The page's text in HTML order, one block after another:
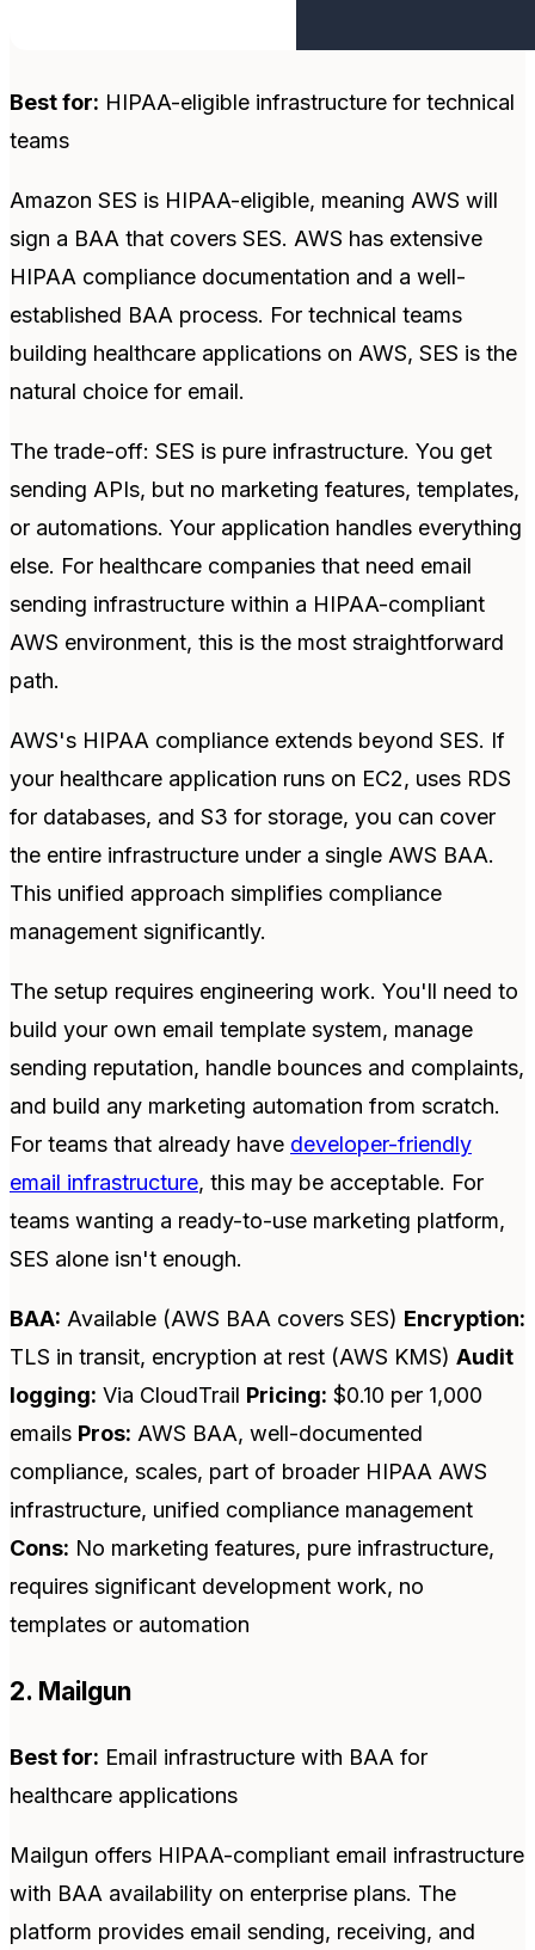
Best for: HIPAA-eligible infrastructure for technical
teams
Amazon SES is HIPAA-eligible, meaning AWS will
sign a BAA that covers SES. AWS has extensive
HIPAA compliance documentation and a well-
established BAA process. For technical teams
building healthcare applications on AWS, SES is the
natural choice for email.
The trade-off: SES is pure infrastructure. You get
sending APIs, but no marketing features, templates,
or automations. Your application handles everything
else. For healthcare companies that need email
sending infrastructure within a HIPAA-compliant
AWS environment, this is the most straightforward
path.
AWS's HIPAA compliance extends beyond SES. If
your healthcare application runs on EC2, uses RDS
for databases, and S3 for storage, you can cover
the entire infrastructure under a single AWS BAA.
This unified approach simplifies compliance
management significantly.
The setup requires engineering work. You'll need to
build your own email template system, manage
sending reputation, handle bounces and complaints,
and build any marketing automation from scratch.
For teams that already have developer-friendly
email infrastructure, this may be acceptable. For
teams wanting a ready-to-use marketing platform,
SES alone isn't enough.
BAA: Available (AWS BAA covers SES) Encryption:
TLS in transit, encryption at rest (AWS KMS) Audit
logging: Via CloudTrail Pricing: $0.10 per 1,000
emails Pros: AWS BAA, well-documented
compliance, scales, part of broader HIPAA AWS
infrastructure, unified compliance management
Cons: No marketing features, pure infrastructure,
requires significant development work, no
templates or automation
2. Mailgun
Best for: Email infrastructure with BAA for
healthcare applications
Mailgun offers HIPAA-compliant email infrastructure
with BAA availability on enterprise plans. The
platform provides email sending, receiving, and